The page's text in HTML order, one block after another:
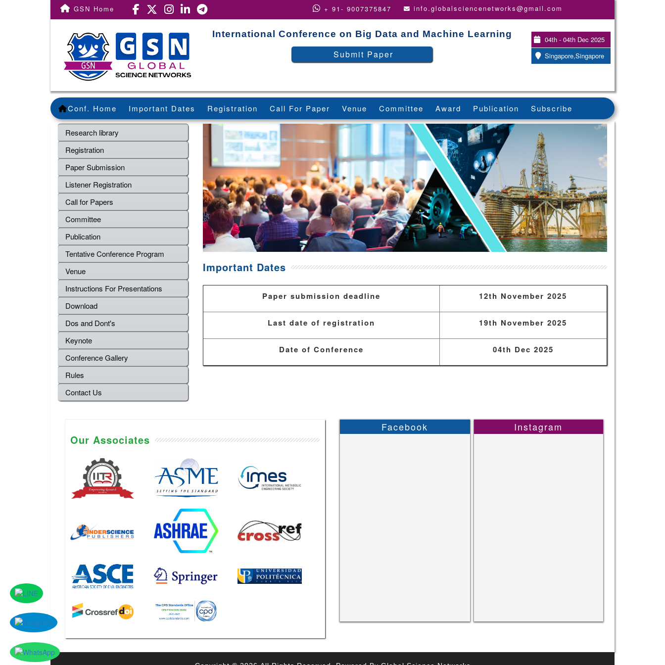
GSN Home + 91- 9007375847 info.globalsciencenetworks@gmail.com
International Conference on Big Data and Machine Learning
Submit Paper
04th - 04th Dec 2025
Singapore,Singapore
Conf. Home Important Dates Registration Call For Paper Venue Committee Award Publication Subscribe
Research library
Registration
Paper Submission
Listener Registration
Call for Papers
Committee
Publication
Tentative Conference Program
Venue
Instructions For Presentations
Download
Dos and Dont's
Keynote
Conference Gallery
Rules
Contact Us
Important Dates
Paper submission deadline 12th November 2025
Last date of registration 19th November 2025
Date of Conference 04th Dec 2025
Our Associates
Facebook Instagram